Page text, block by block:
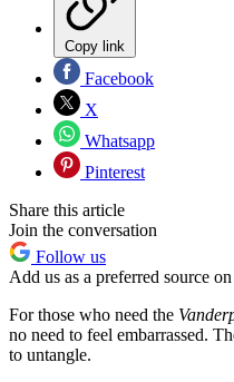
Copy link
Facebook
X
Whatsapp
Pinterest
Share this article
Join the conversation
Follow us
Add us as a preferred source
For those who need the
no need to feel embarrassed.
to untangle.